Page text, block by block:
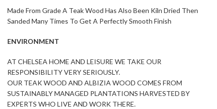
Made From Grade A Teak Wood Has Also Been Kiln Dried Then
Sanded Many Times To Get A Perfectly Smooth Finish
ENVIRONMENT
AT CHELSEA HOME AND LEISURE WE TAKE OUR
RESPONSIBILITY VERY SERIOUSLY.
OUR TEAK WOOD AND ALBIZIA WOOD COMES FROM
SUSTAINABLY MANAGED PLANTATIONS HARVESTED BY
EXPERTS WHO LIVE AND WORK THERE.